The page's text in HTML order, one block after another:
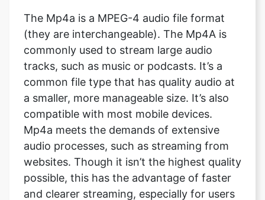
The Mp4a is a MPEG-4 audio file format
(they are interchangeable). The Mp4A is
commonly used to stream large audio
tracks, such as music or podcasts. It’s a
common file type that has quality audio at
a smaller, more manageable size. It’s also
compatible with most mobile devices.
Mp4a meets the demands of extensive
audio processes, such as streaming from
websites. Though it isn’t the highest quality
possible, this has the advantage of faster
and clearer streaming, especially for users